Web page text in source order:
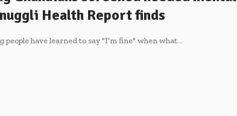
Health Report finds
people have learned to say "I'm fine" when what…